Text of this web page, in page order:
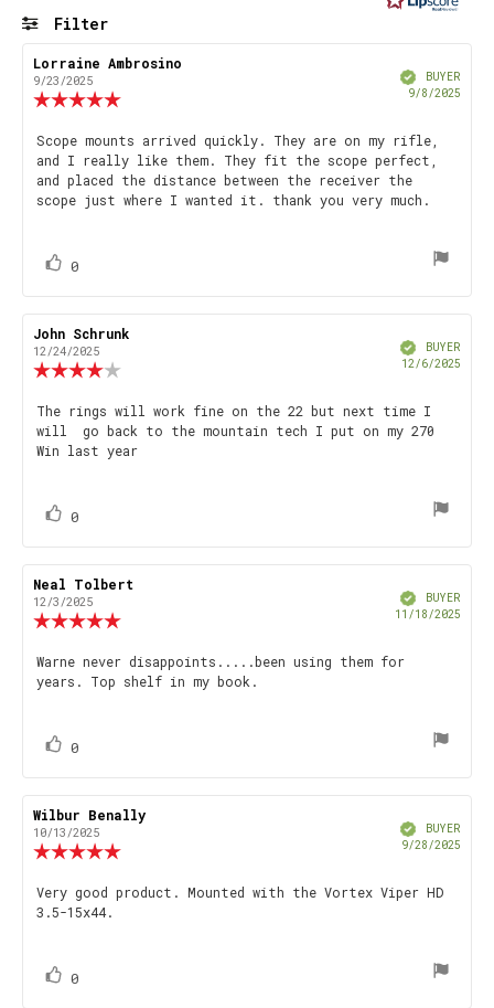
stars
Filter
Rating
Review
author:
Lorraine Ambrosino
9/23/2025
5.0
out
of
5
stars
VerifiedBUYER
9/8/2025
Review
text:
Scope mounts arrived quickly. They are on my rifle,
and I really like them. They fit the scope perfect,
and placed the distance between the receiver the
scope just where I wanted it. thank you very much.
Vote
0
Review
author:
John Schrunk
12/24/2025
4.0
out
of
5
VerifiedBUYER
12/6/2025
Review
text:
The rings will work fine on the 22 but next time I
will go back to the mountain tech I put on my 270
Win last year
Vote
0
Review
author:
Neal Tolbert
12/3/2025
5.0
out
of
VerifiedBUYER
11/18/2025
Review
text:
Warne never disappoints.....been using them for
years. Top shelf in my book.
Vote
0
Review
author:
Wilbur Benally
10/13/2025
out
VerifiedBUYER
9/28/2025
Review
text:
Very good product. Mounted with the Vortex Viper HD
3.5-15x44.
Vote
0